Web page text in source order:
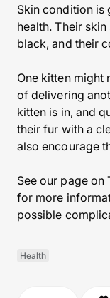
Skin condition
health. Their
black, and their
One kitten might
of delivering
kitten is in, and
their fur with a
also encourage
See our page
for more
possible
Health